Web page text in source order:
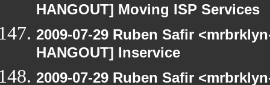
HANGOUT] Moving ISP Services
2009-07-29 Ruben Safir
HANGOUT] Inservice
2009-07-29 Ruben Safir